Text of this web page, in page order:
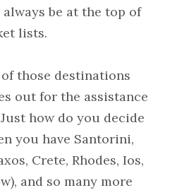
be at the top of
lists.
those destinations
out for the assistance
how do you decide
you have Santorini,
Crete, Rhodes, Ios,
and so many more